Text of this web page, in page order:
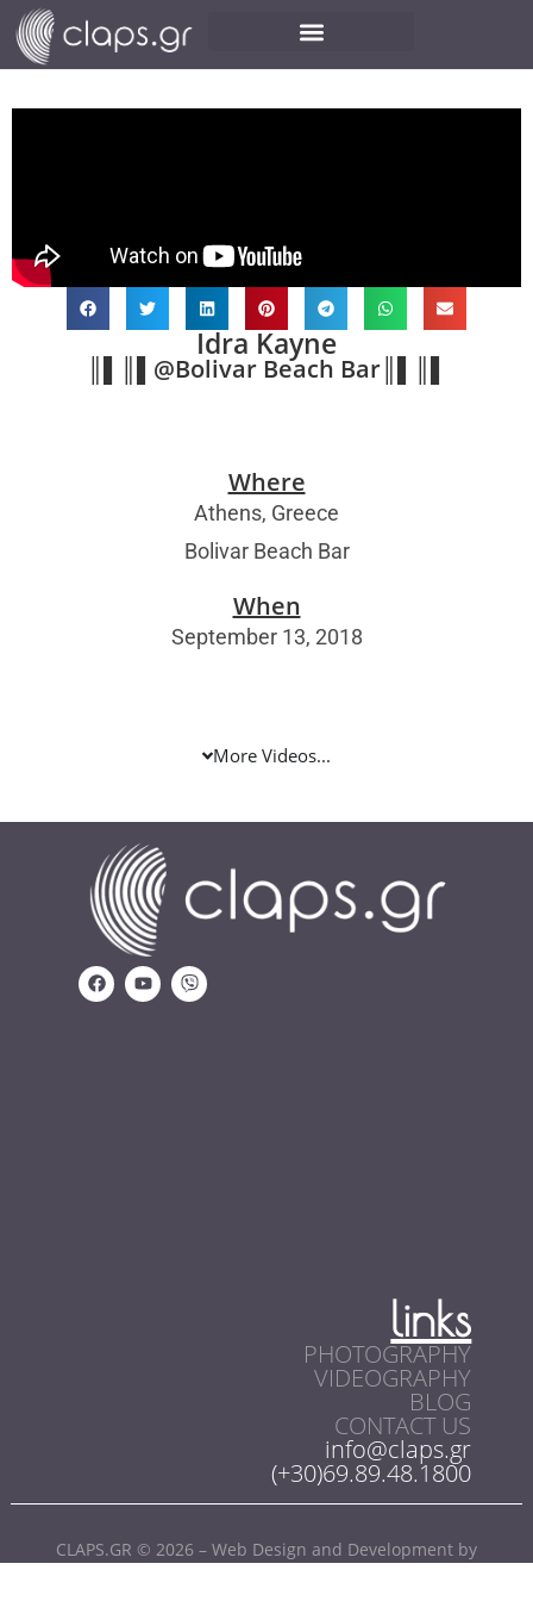
Idra Kayne
║▌║▌@Bolivar Beach Bar║▌║▌
Where
Athens, Greece
Bolivar Beach Bar
When
September 13, 2018
More Videos...
links
PHOTOGRAPHY
VIDEOGRAPHY
BLOG
CONTACT US
info@claps.gr
(+30)69.89.48.1800
CLAPS.GR © 2026 – Web Design and Development by